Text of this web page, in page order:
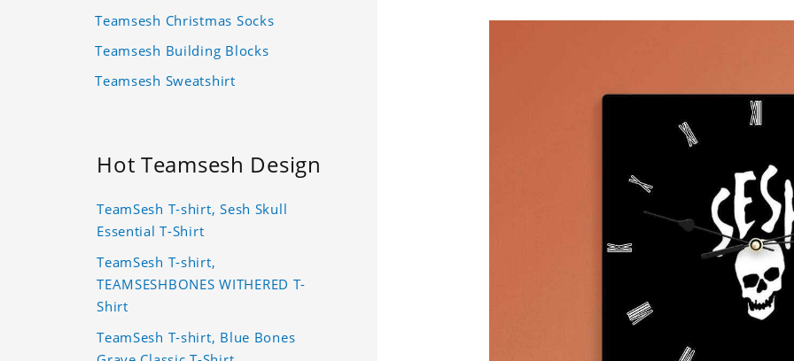
Teamsesh Christmas Socks
Teamsesh Building Blocks
Teamsesh Sweatshirt
Hot Teamsesh Design
TeamSesh T-shirt, Sesh Skull
Essential T-Shirt
TeamSesh T-shirt,
TEAMSESHBONES WITHERED T-
Shirt
TeamSesh T-shirt, Blue Bones